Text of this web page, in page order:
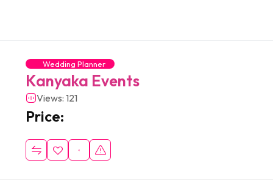
Wedding Planner
Kanyaka Events
Views: 121
Price: